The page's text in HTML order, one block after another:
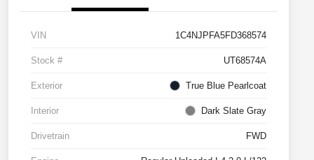
VIN 1C4NJPFA5FD368574
Stock # UT68574A
Exterior True Blue Pearlcoat
Interior Dark Slate Gray
Drivetrain FWD